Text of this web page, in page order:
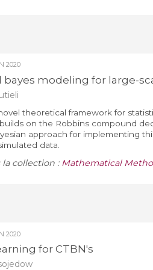
2020
bayes modeling for large-
theoretical framework for
on the Robbins compound
approach for implementing
data.
collection : Mathematical
2020
for CTBN's